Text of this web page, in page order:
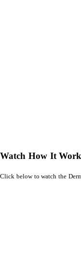
Watch How It
Click below to watch the